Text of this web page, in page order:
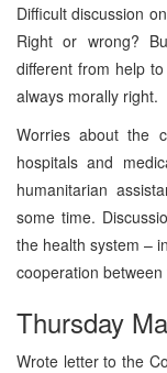
Difficult discussion
Right or wrong?
different from help
always morally right.
Worries about the
hospitals and
humanitarian
some time.
the health system –
cooperation
Thursday
Wrote letter to the